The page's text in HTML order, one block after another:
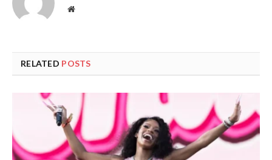
Website
RELATED POSTS